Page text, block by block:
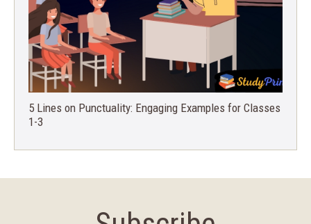
5 Lines on Punctuality: Engaging Examples for Classes
1-3